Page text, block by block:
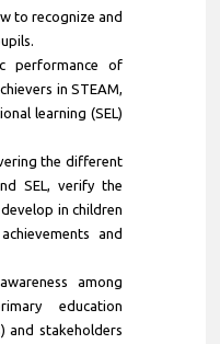
to recognize and
performance of
in STEAM,
learning (SEL)
the different
SEL, verify the
in children
and
among
education
and stakeholders